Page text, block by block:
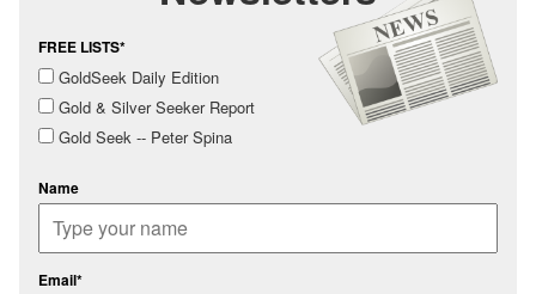
FREE LISTS*
GoldSeek Daily Edition
Gold & Silver Seeker Report
Gold Seek -- Peter Spina
Name
Email*